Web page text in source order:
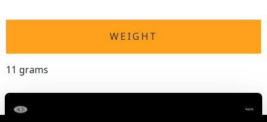
WEIGHT
11 grams